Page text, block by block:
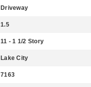
Driveway
1.5
11 - 1 1/2 Story
Lake City
7163